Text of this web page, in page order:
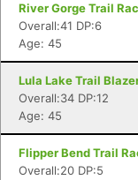
River Gorge Trail
Overall:41 DP:6
Age: 45
Lula Lake Trail
Overall:34 DP:12
Age: 45
Flipper Bend Trail
Overall:20 DP:5